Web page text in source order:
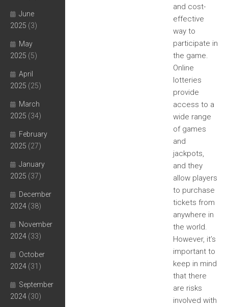
and cost-
effective
way to
participate in
the game.
Online
lotteries
provide
access to a
wide range
of games
and
jackpots,
and they
allow players
to purchase
tickets from
anywhere in
the world.
However, it’s
important to
keep in mind
that there
are risks
involved with
June
2025 (3)
May
2025 (5)
April
2025 (25)
March
2025 (34)
February
2025 (27)
January
2025 (37)
December
2024 (38)
November
2024 (33)
October
2024 (31)
September
2024 (30)